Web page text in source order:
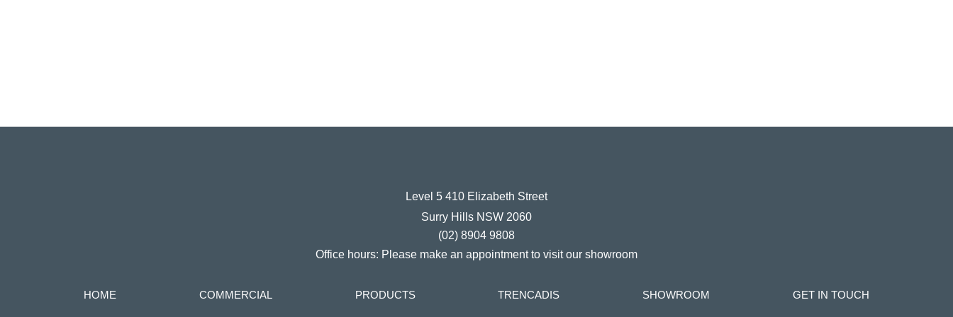
Level 5 410 Elizabeth Street
Surry Hills NSW 2060
(02) 8904 9808
Office hours: Please make an appointment to visit our showroom
HOME COMMERCIAL PRODUCTS TRENCADIS SHOWROOM GET IN TOUCH